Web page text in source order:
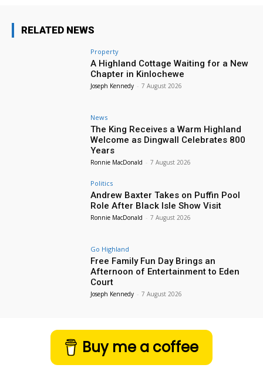
RELATED NEWS
Property
A Highland Cottage Waiting for a New
Chapter in Kinlochewe
Joseph Kennedy - 7 August 2026
News
The King Receives a Warm Highland
Welcome as Dingwall Celebrates 800
Years
Ronnie MacDonald - 7 August 2026
Politics
Andrew Baxter Takes on Puffin Pool
Role After Black Isle Show Visit
Ronnie MacDonald - 7 August 2026
Go Highland
Free Family Fun Day Brings an
Afternoon of Entertainment to Eden
Court
Joseph Kennedy - 7 August 2026
Buy me a coffee